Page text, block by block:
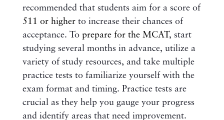
recommended that students aim for a score of
511 or higherto increase their chances of
acceptance. To prepare for the MCAT, start
studying several months in advance, utilize a
variety of study resources, and take multiple
practice tests to familiarize yourself with the
exam format and timing. Practice tests are
crucial as they help you gauge your progress
and identify areas that need improvement.